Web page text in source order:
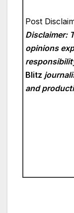
Post
Disclaimer:
opinions
Blitz
and